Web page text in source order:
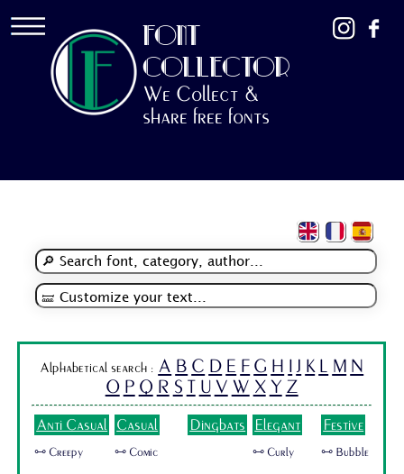
FONT
COLLECTOR
We Collect &
share free fonts
Alphabetical search : A B C D E F G H I J K L M N
O P Q R S T U V W X Y Z
Anti Casual
🜺 Creepy
Casual
🜺 Comic
Dingbats Elegant
🜺 Curly
Festive
🜺 Bubble